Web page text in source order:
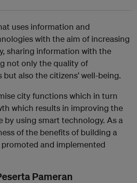
uses information and
with the aim of increasing
sharing information with the
not only the quality of
also the citizens’ well-being.
city functions which in turn
which results in improving the
by using smart technology. As a
of the benefits of building a
and implemented
Pameran